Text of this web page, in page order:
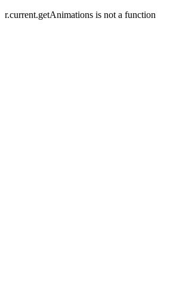
r.current.getAnimations is not a function